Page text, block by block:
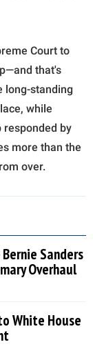
Court to
that's
long-standing
while
responded by
more than the
over.
Bernie Sanders
Overhaul
White House